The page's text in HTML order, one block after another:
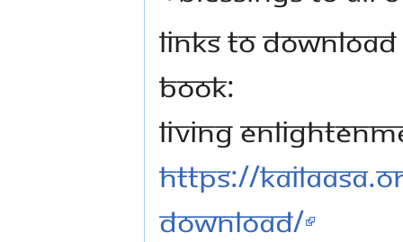
LINKS TO
BOOK:
Living
https://
download/